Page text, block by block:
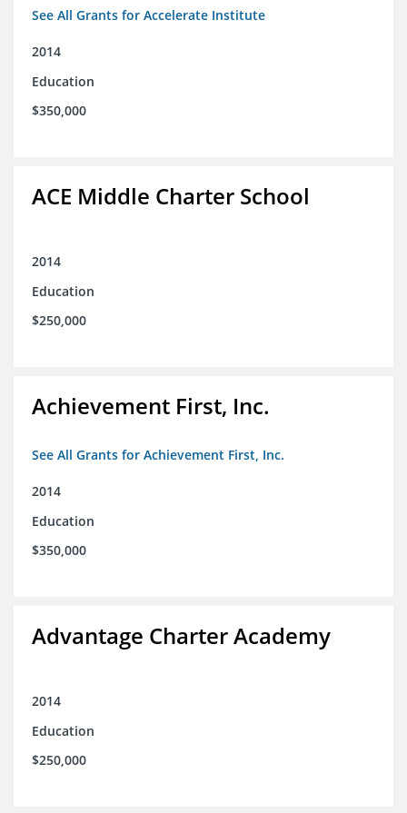
See All Grants for Accelerate Institute
2014
Education
$350,000
ACE Middle Charter School
2014
Education
$250,000
Achievement First, Inc.
See All Grants for Achievement First, Inc.
2014
Education
$350,000
Advantage Charter Academy
2014
Education
$250,000